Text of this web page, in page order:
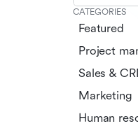
CATEGORIES
Featured
Project
Sales &
Marketing
Human